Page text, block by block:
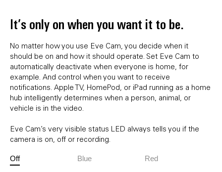
It’s only on when you want it to be.
No matter how you use Eve Cam, you decide when it
should be on and how it should operate. Set Eve Cam to
automatically deactivate when everyone is home, for
example. And control when you want to receive
notifications. Apple TV, HomePod, or iPad running as a home
hub intelligently determines when a person, animal, or
vehicle is in the video.
Eve Cam’s very visible status LED always tells you if the
camera is on, off or recording.
Off Blue Red